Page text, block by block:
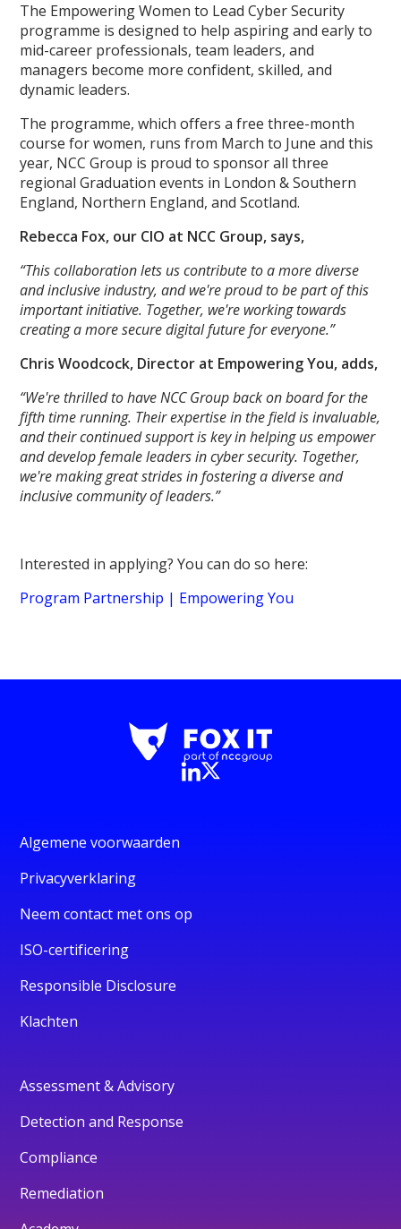
The Empowering Women to Lead Cyber Security
programme is designed to help aspiring and early to
mid-career professionals, team leaders, and
managers become more confident, skilled, and
dynamic leaders.
The programme, which offers a free three-month
course for women, runs from March to June and this
year, NCC Group is proud to sponsor all three
regional Graduation events in London & Southern
England, Northern England, and Scotland.
Rebecca Fox, our CIO at NCC Group, says,
“This collaboration lets us contribute to a more diverse
and inclusive industry, and we're proud to be part of this
important initiative. Together, we're working towards
creating a more secure digital future for everyone.”
Chris Woodcock, Director at Empowering You, adds,
“We're thrilled to have NCC Group back on board for the
fifth time running. Their expertise in the field is invaluable,
and their continued support is key in helping us empower
and develop female leaders in cyber security. Together,
we're making great strides in fostering a diverse and
inclusive community of leaders.”
Interested in applying? You can do so here:
Program Partnership | Empowering You
Algemene voorwaarden
Privacyverklaring
Neem contact met ons op
ISO-certificering
Responsible Disclosure
Klachten
Assessment & Advisory
Detection and Response
Compliance
Remediation